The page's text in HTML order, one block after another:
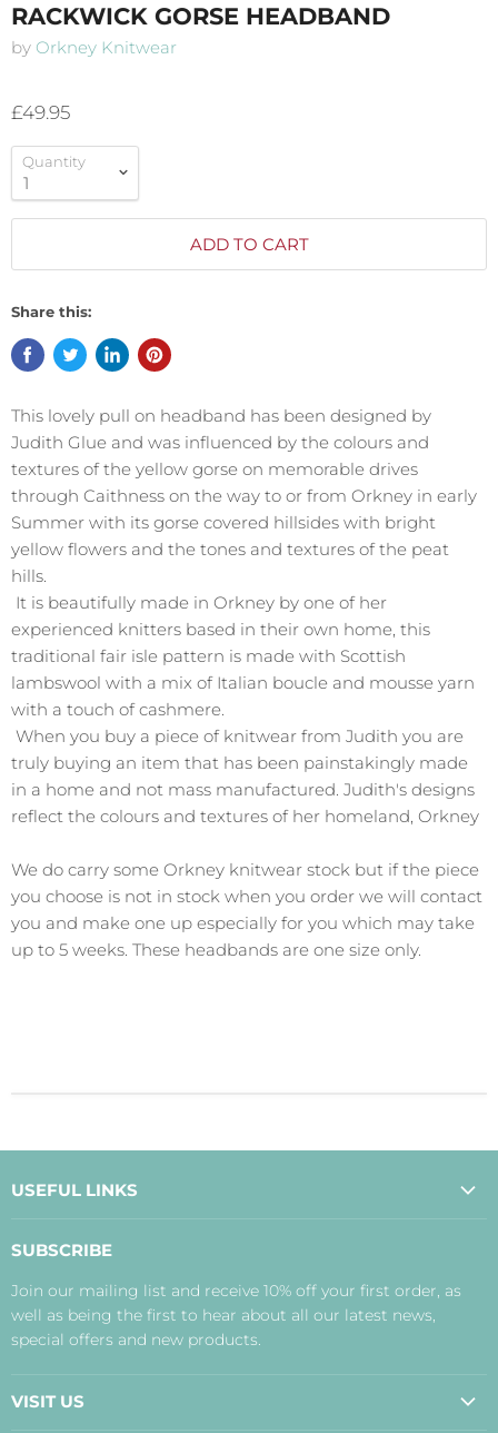
RACKWICK GORSE HEADBAND
by Orkney Knitwear
£49.95
Quantity
ADD TO CART
Share this:
This lovely pull on headband has been designed by
Judith Glue and was influenced by the colours and
textures of the yellow gorse on memorable drives
through Caithness on the way to or from Orkney in early
Summer with its gorse covered hillsides with bright
yellow flowers and the tones and textures of the peat
hills.
It is beautifully made in Orkney by one of her
experienced knitters based in their own home, this
traditional fair isle pattern is made with Scottish
lambswool with a mix of Italian boucle and mousse yarn
with a touch of cashmere.
When you buy a piece of knitwear from Judith you are
truly buying an item that has been painstakingly made
in a home and not mass manufactured. Judith's designs
reflect the colours and textures of her homeland, Orkney
We do carry some Orkney knitwear stock but if the piece
you choose is not in stock when you order we will contact
you and make one up especially for you which may take
up to 5 weeks. These headbands are one size only.
USEFUL LINKS
Payment, Delivery and Returns
Terms
Disclaimer
SUBSCRIBE
Join our mailing list and receive 10% off your first order, as
well as being the first to hear about all our latest news,
special offers and new products.
VISIT US